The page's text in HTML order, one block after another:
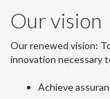
Our vision
Our renewed vision:
innovation necessary
Achieve